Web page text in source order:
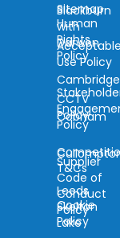
Blackburn
with
Darwen
Cambridge
Cobham
Leeds
Skelton
Lake
Sitemap
Use Policy
CCTV
Policy
T&Cs
Cookie
Policy
Human
Rights
Policy
Policy
Supplier
Code of
Conduct
Policy